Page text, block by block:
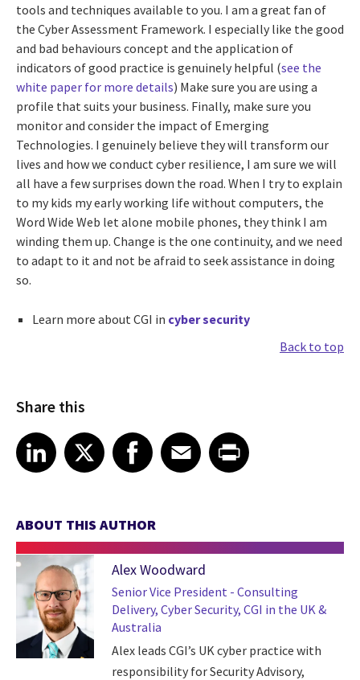
tools and techniques available to you. I am a great fan of
the Cyber Assessment Framework. I especially like the good
and bad behaviours concept and the application of
indicators of good practice is genuinely helpful (see the
white paper for more details) Make sure you are using a
profile that suits your business. Finally, make sure you
monitor and consider the impact of Emerging
Technologies. I genuinely believe they will transform our
lives and how we conduct cyber resilience, I am sure we will
all have a few surprises down the road. When I try to explain
to my kids my early working life without computers, the
Word Wide Web let alone mobile phones, they think I am
winding them up. Change is the one continuity, and we need
to adapt to it and not be afraid to seek assistance in doing
so.
Learn more about CGI in cyber security
Back to top
Share this
Share article on LinkedIn
LinkedIn
Share article on XShare article on Facebook
Facebook
Share article on Email
EmailShare article on Print
ABOUT THIS AUTHOR
Alex Woodward
Senior Vice President - Consulting
Delivery, Cyber Security, CGI in the UK &
Australia
Alex leads CGI’s UK cyber practice with
responsibility for Security Advisory,